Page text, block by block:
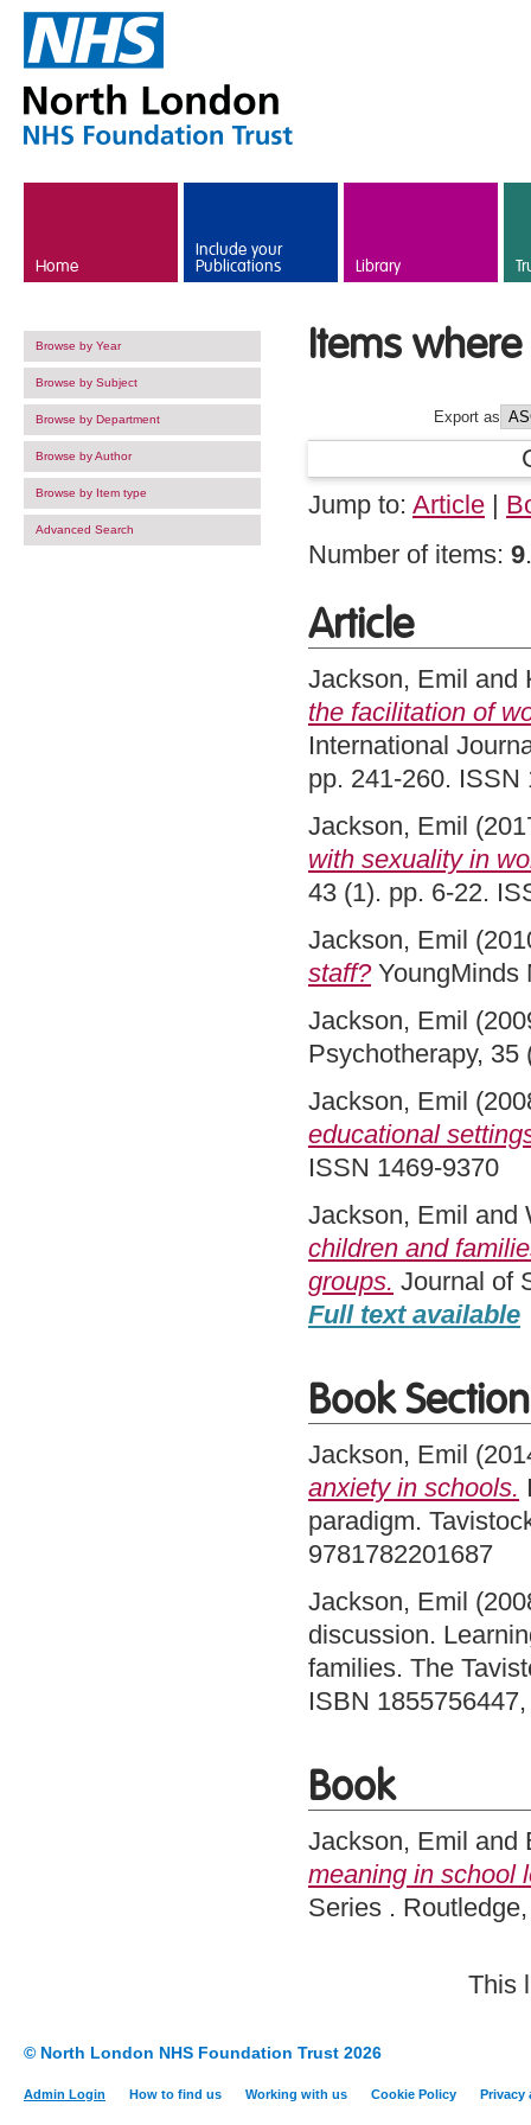
Home
Include your
Publications Library
Browse by Year
Browse by Subject
Browse by Department
Browse by Author
Browse by Item type
Advanced Search
Items
Export as
Jump to: Article |
Number of items: 9.
Article
Jackson, Emil and
the facilitation of
International
pp. 241-260. ISSN
Jackson, Emil
with sexuality in
43 (1). pp. 6-22.
Jackson, Emil
staff?YoungMinds
Jackson, Emil
Psychotherapy,
Jackson, Emil
educational
ISSN 1469-9370
Jackson, Emil and
children and
groups. Journal of
Full text available
Book Section
Jackson, Emil
anxiety in schools.
paradigm.
9781782201687
Jackson, Emil
discussion.
families. The
ISBN
Book
Jackson, Emil and
meaning in school
Series .
This
© North London NHS Foundation Trust 2026
Admin Login How to find us Working with us Cookie Policy Privacy